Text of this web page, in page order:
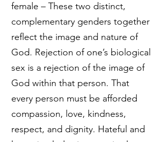
female – These two distinct,
complementary genders together
reflect the image and nature of
God. Rejection of one’s biological
sex is a rejection of the image of
God within that person. That
every person must be afforded
compassion, love, kindness,
respect, and dignity. Hateful and